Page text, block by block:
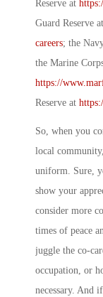
Reserve at
Guard Reserve at
careers; the
the Marine
https://
Reserve at
So, when you
local
uniform. Sure,
show your
consider more
times of peace
juggle the co-
occupation, or
necessary. And